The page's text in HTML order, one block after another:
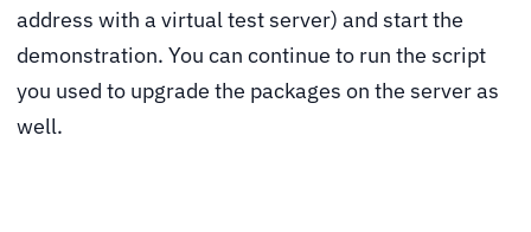
address with a virtual test server) and start the
demonstration. You can continue to run the script
you used to upgrade the packages on the server as
well.